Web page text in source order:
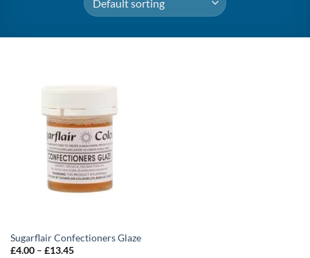
Sugarflair Confectioners Glaze
£4.00 – £13.45Price